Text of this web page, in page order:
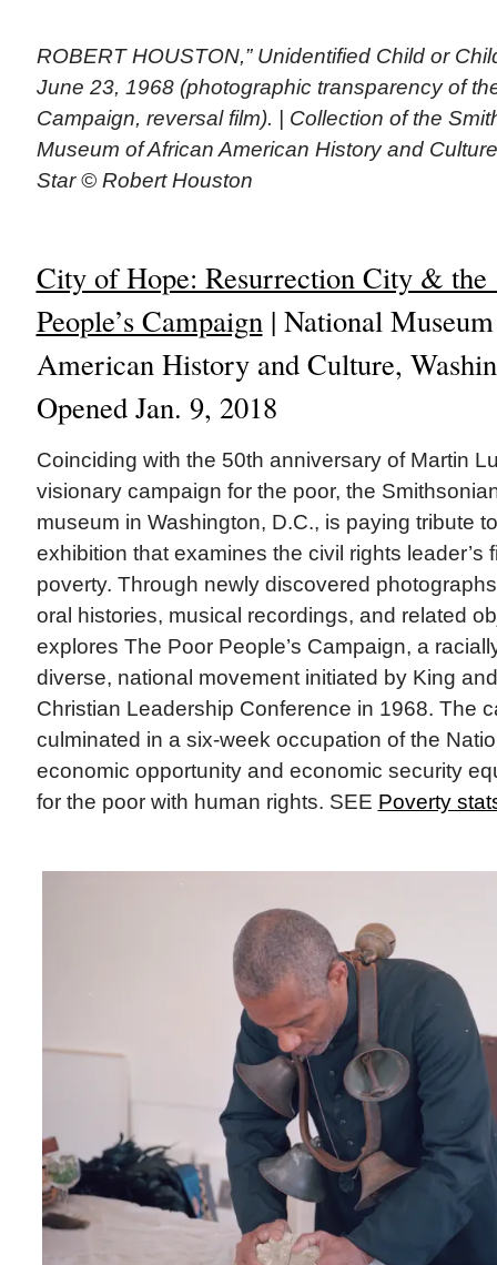
ROBERT HOUSTON,” Unidentified Child or
June 23, 1968 (photographic transparency of
Campaign, reversal film). | Collection of the
Museum of African American History and
Star © Robert Houston
City of Hope: Resurrection City & the
People’s Campaign| National
American History and Culture,
Opened Jan. 9, 2018
Coinciding with the 50th anniversary of Martin
visionary campaign for the poor, the
museum in Washington, D.C., is paying tribute
exhibition that examines the civil rights leader’s
poverty. Through newly discovered
oral histories, musical recordings, and related
explores The Poor People’s Campaign, a
diverse, national movement initiated by King
Christian Leadership Conference in 1968. The
culminated in a six-week occupation of the
economic opportunity and economic security
for the poor with human rights. SEE Poverty